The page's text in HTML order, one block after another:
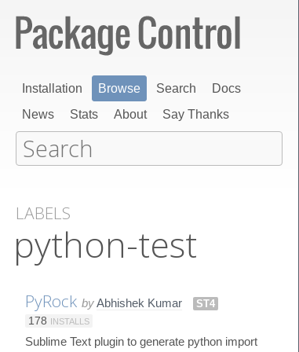
Installation Browse Search
Docs
News
Stats About Say Thanks
LABELS
python-test
PyRock byAbhishek Kumar
ST4
178 INSTALLS
Sublime Text plugin to generate python import